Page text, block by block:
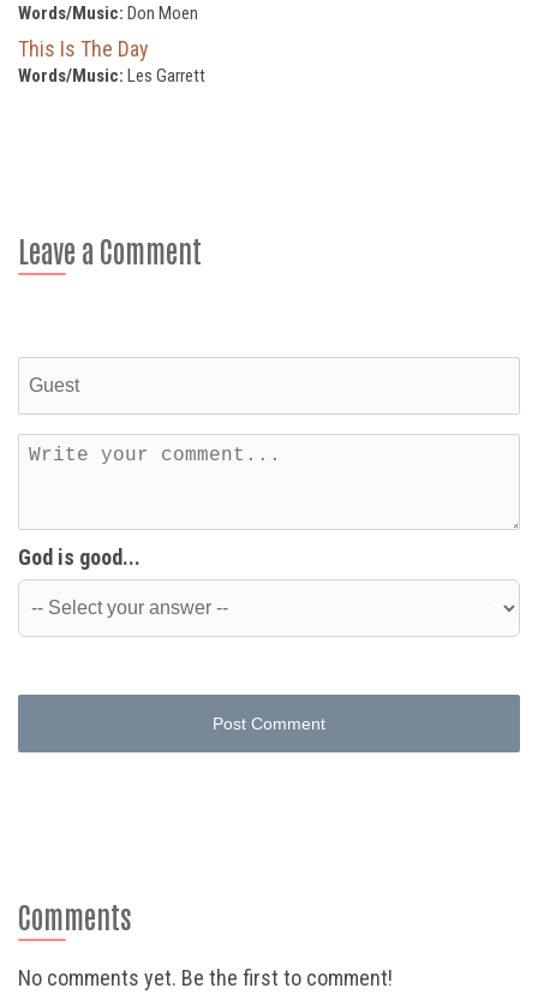
Words/Music: Don Moen
This Is The Day
Words/Music: Les Garrett
Leave a Comment
God is good...
Post Comment
Comments
No comments yet. Be the first to comment!